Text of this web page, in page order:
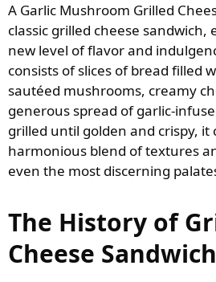
A Garlic Mushroom Grilled
classic grilled cheese sandwich,
new level of flavor and
consists of slices of bread filled
sautéed mushrooms, creamy
generous spread of garlic-
grilled until golden and crispy, it
harmonious blend of textures
even the most discerning
The History of
Cheese